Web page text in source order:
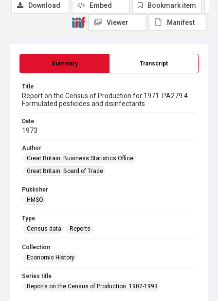
Summary Transcript
Title
Report on the Census of Production for 1971. PA279.4
Formulated pesticides and disinfectants
Date
1973
Author
Great Britain. Business Statistics Office
Great Britain. Board of Trade
Publisher
HMSO
Type
Census data
Reports
Collection
Economic History
Series title
Reports on the Census of Production. 1907-1993
Download Embed Bookmark item
Viewer Manifest